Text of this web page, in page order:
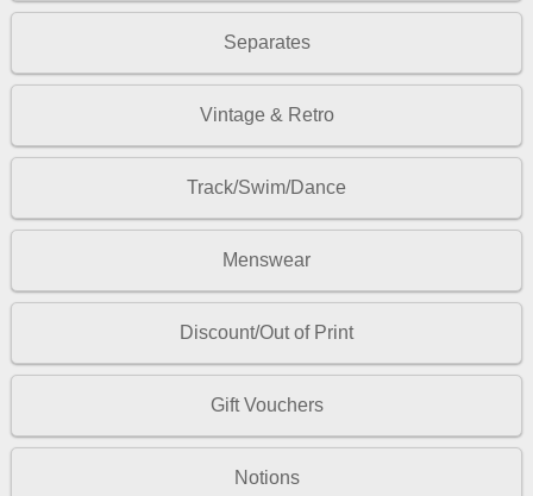
Separates
Vintage & Retro
Track/Swim/Dance
Menswear
Discount/Out of Print
Gift Vouchers
Notions